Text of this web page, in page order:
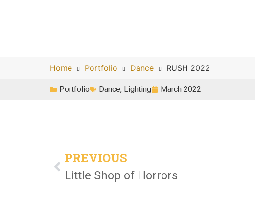
Home Portfolio Dance RUSH 2022
Portfolio Dance, Lighting March 2022
PREVIOUS
Little Shop of Horrors